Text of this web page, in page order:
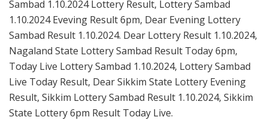
Sambad 1.10.2024 Lottery Result, Lottery Sambad
1.10.2024 Eveving Result 6pm, Dear Evening Lottery
Sambad Result 1.10.2024. Dear Lottery Result 1.10.2024,
Nagaland State Lottery Sambad Result Today 6pm,
Today Live Lottery Sambad 1.10.2024, Lottery Sambad
Live Today Result, Dear Sikkim State Lottery Evening
Result, Sikkim Lottery Sambad Result 1.10.2024, Sikkim
State Lottery 6pm Result Today Live.